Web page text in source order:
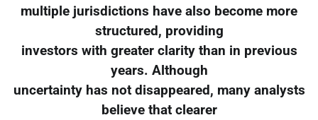
multiple jurisdictions have also become more
structured, providing
investors with greater clarity than in previous
years. Although
uncertainty has not disappeared, many analysts
believe that clearer